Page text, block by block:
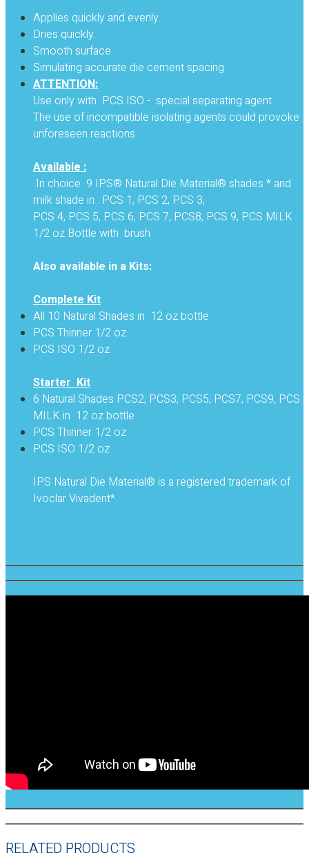
Applies quickly and evenly.
Dries quickly.
Smooth surface.
Simulating accurate die cement spacing.
ATTENTION:
Use only with PCS ISO - special separating agent
The use of incompatible isolating agents could provoke
unforeseen reactions
Available :
In choice 9 IPS® Natural Die Material® shades * and
milk shade in : PCS 1, PCS 2, PCS 3,
PCS 4, PCS 5, PCS 6, PCS 7, PCS8, PCS 9, PCS MILK
1/2 oz Bottle with brush
Also available in a Kits:
Complete Kit
All 10 Natural Shades in 12 oz bottle
PCS Thinner 1/2 oz
PCS ISO 1/2 oz
Starter Kit
6 Natural Shades PCS2, PCS3, PCS5, PCS7, PCS9, PCS
MILK in 12 oz bottle
PCS Thinner 1/2 oz
PCS ISO 1/2 oz
IPS Natural Die Material® is a registered trademark of
Ivoclar Vivadent*.
RELATED PRODUCTS